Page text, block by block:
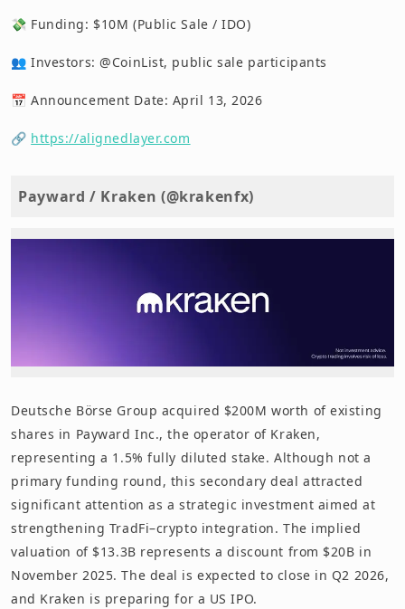
💸 Funding: $10M (Public Sale / IDO)
👥 Investors: @CoinList, public sale participants
📅 Announcement Date: April 13, 2026
🔗 https://alignedlayer.com
Payward / Kraken (@krakenfx)
Deutsche Börse Group acquired $200M worth of existing
shares in Payward Inc., the operator of Kraken,
representing a 1.5% fully diluted stake. Although not a
primary funding round, this secondary deal attracted
significant attention as a strategic investment aimed at
strengthening TradFi–crypto integration. The implied
valuation of $13.3B represents a discount from $20B in
November 2025. The deal is expected to close in Q2 2026,
and Kraken is preparing for a US IPO.